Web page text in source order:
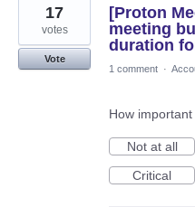
[Proton
meeting
duration
17
votes
Vote
1 comment ·
How
Not at all
Critical